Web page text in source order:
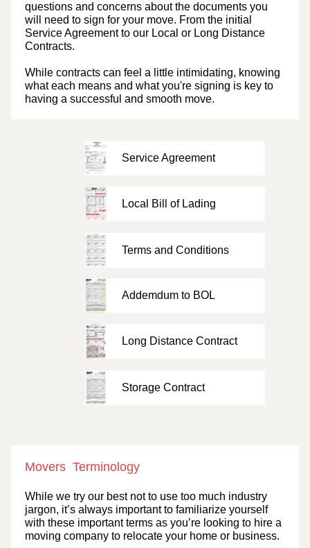
questions and concerns about the documents you
will need to sign for your move. From the initial
Service Agreement to our Local or Long Distance
Contracts.
While contracts can feel a little intimidating, knowing
what each means and what you're signing is key to
having a successful and smooth move.
Service Agreement
Local Bill of Lading
Terms and Conditions
Addemdum to BOL
Long Distance Contract
Storage Contract
Movers Terminology
While we try our best not to use too much industry
jargon, it’s always important to familiarize yourself
with these important terms as you’re looking to hire a
moving company to relocate your home or business.